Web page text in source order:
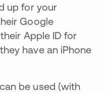
up for your
Google
Apple ID for
have an iPhone
be used (with